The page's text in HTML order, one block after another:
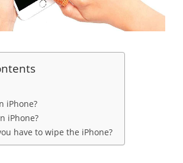
iPhone?
iPhone?
have to wipe the iPhone?